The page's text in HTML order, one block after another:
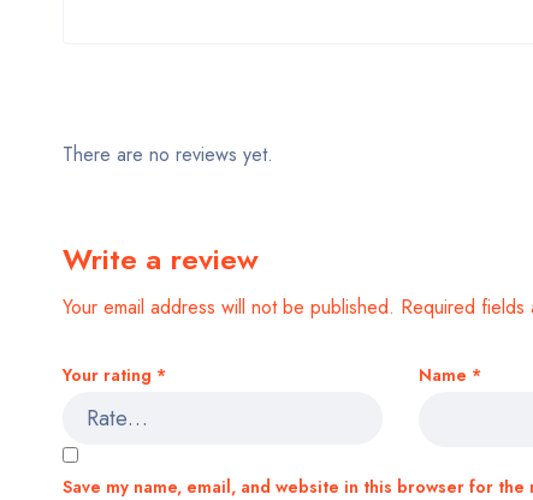
There are no reviews yet.
Write a review
Your email address will not be published. Required fields
Your rating * Name *
Save my name, email, and website in this browser for the